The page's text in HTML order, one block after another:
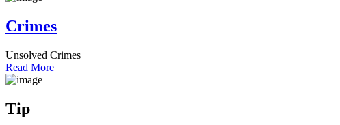
Crimes
Unsolved Crimes
Read More
Tip